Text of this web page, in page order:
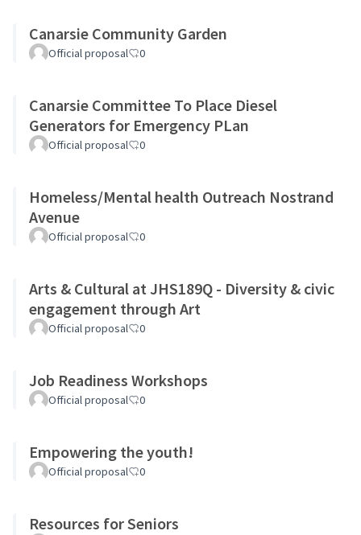
Canarsie Community Garden
Official proposal 0
Canarsie Committee To Place Diesel
Generators for Emergency PLan
Official proposal 0
Homeless/Mental health Outreach Nostrand
Avenue
Official proposal 0
Arts & Cultural at JHS189Q - Diversity & civic
engagement through Art
Official proposal 0
Job Readiness Workshops
Official proposal 0
Empowering the youth!
Official proposal 0
Resources for Seniors